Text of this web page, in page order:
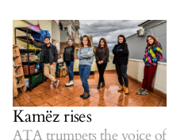
Kamëz rises
ATA trumpets the voice of